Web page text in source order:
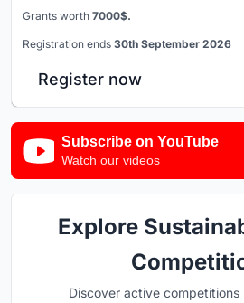
Grants worth 7000$.
Registration ends 30th September 2026
Register now
Subscribe on YouTube
Watch our videos
Explore
Discover active competitions